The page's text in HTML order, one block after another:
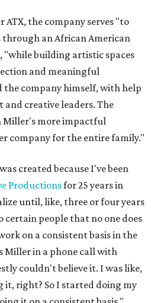
ATX, the company serves "to
through an African American
"while building artistic spaces
and meaningful
company himself, with help
creative leaders. The
Miller's more impactful
company for the entire family."
created because I've been
Productionsfor 25 years in
until, like, three or four years
certain people that no one does
on a consistent basis in the
Miller in a phone call with
couldn't believe it. I was like,
it, right? So I started doing my